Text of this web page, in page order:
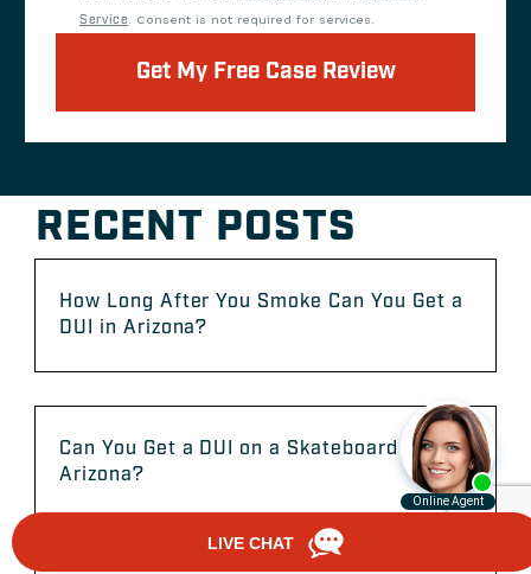
Service. Consent is not required for services.
Get My Free Case Review
RECENT POSTS
How Long After You Smoke Can You Get a
DUI in Arizona?
Can You Get a DUI on a Skateboard in
Arizona?